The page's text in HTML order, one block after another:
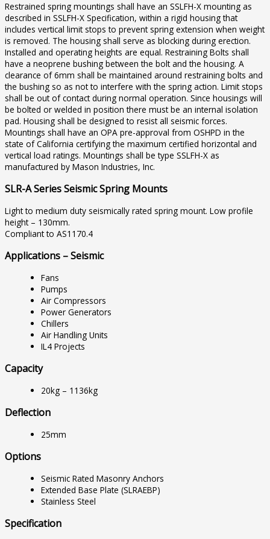
Restrained spring mountings shall have an SSLFH-X mounting as
described in SSLFH-X Specification, within a rigid housing that
includes vertical limit stops to prevent spring extension when weight
is removed. The housing shall serve as blocking during erection.
Installed and operating heights are equal. Restraining Bolts shall
have a neoprene bushing between the bolt and the housing. A
clearance of 6mm shall be maintained around restraining bolts and
the bushing so as not to interfere with the spring action. Limit stops
shall be out of contact during normal operation. Since housings will
be bolted or welded in position there must be an internal isolation
pad. Housing shall be designed to resist all seismic forces.
Mountings shall have an OPA pre-approval from OSHPD in the
state of California certifying the maximum certified horizontal and
vertical load ratings. Mountings shall be type SSLFH-X as
manufactured by Mason Industries, Inc.
SLR-A Series Seismic Spring Mounts
Light to medium duty seismically rated spring mount. Low profile
height – 130mm.
Compliant to AS1170.4
Applications – Seismic
Fans
Pumps
Air Compressors
Power Generators
Chillers
Air Handling Units
IL4 Projects
Capacity
20kg – 1136kg
Deflection
25mm
Options
Seismic Rated Masonry Anchors
Extended Base Plate (SLRAEBP)
Stainless Steel
Specification